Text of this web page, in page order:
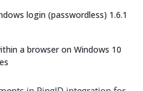
login (passwordless) 1.6.1
a browser on Windows 10